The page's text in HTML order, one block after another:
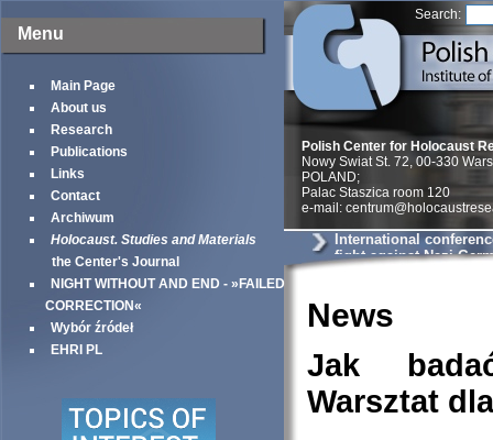
Menu
Main Page
About us
Research
Publications
Links
Contact
Archiwum
Holocaust. Studies and Materials
the Center's Journal
NIGHT WITHOUT AND END - »FAILED
CORRECTION«
Wybór źródeł
EHRI PL
Search:
Polish Center for Holocaust
Nowy Swiat St. 72, 00-330
POLAND;
Palac Staszica room 120
e-mail:
International
fight against Nazi
News
Jak
Warsztat